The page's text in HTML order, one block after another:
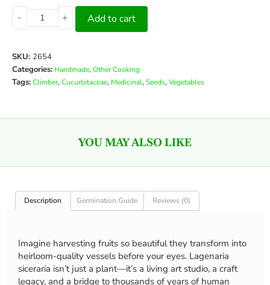
-
+ Add to cart
SKU: 2654
Categories: Handmade,Other Cooking
Tags:Climber,Cucurbitaceae, Medicinal,Seeds,Vegetables
YOU MAY ALSO LIKE
Description Germination Guide Reviews (0)
Imagine harvesting fruits so beautiful they transform into
heirloom-quality vessels before your eyes. Lagenaria
siceraria isn’t just a plant—it’s a living art studio, a craft
legacy, and a bridge to thousands of years of human